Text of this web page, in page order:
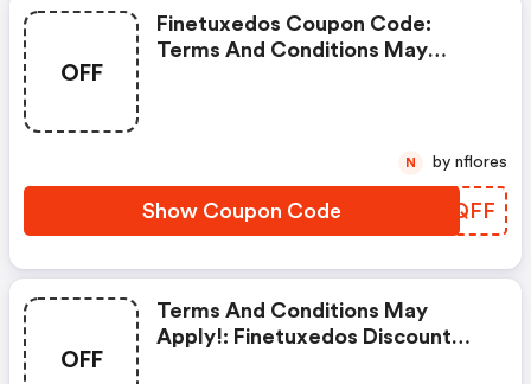
OFF
Finetuxedos Coupon Code:
Terms And Conditions May
Show Coupon Code GLJQFF
N by nflores
OFF
Terms And Conditions May
Apply!: Finetuxedos Discount